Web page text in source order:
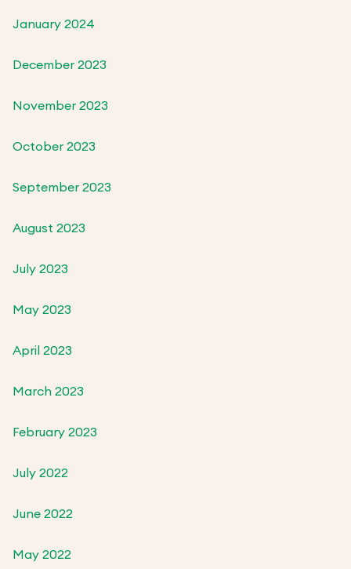
January 2024
December 2023
November 2023
October 2023
September 2023
August 2023
July 2023
May 2023
April 2023
March 2023
February 2023
July 2022
June 2022
May 2022